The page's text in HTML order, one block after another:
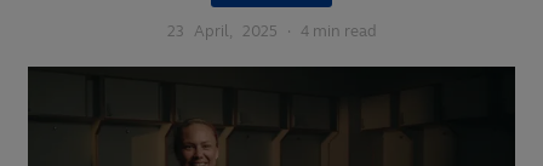
23 April, 2025 · 4 min read